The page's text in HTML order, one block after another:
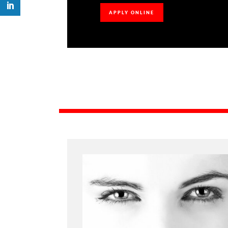
APPLY ONLINE